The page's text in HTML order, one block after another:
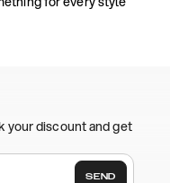
your discount and get
SEND